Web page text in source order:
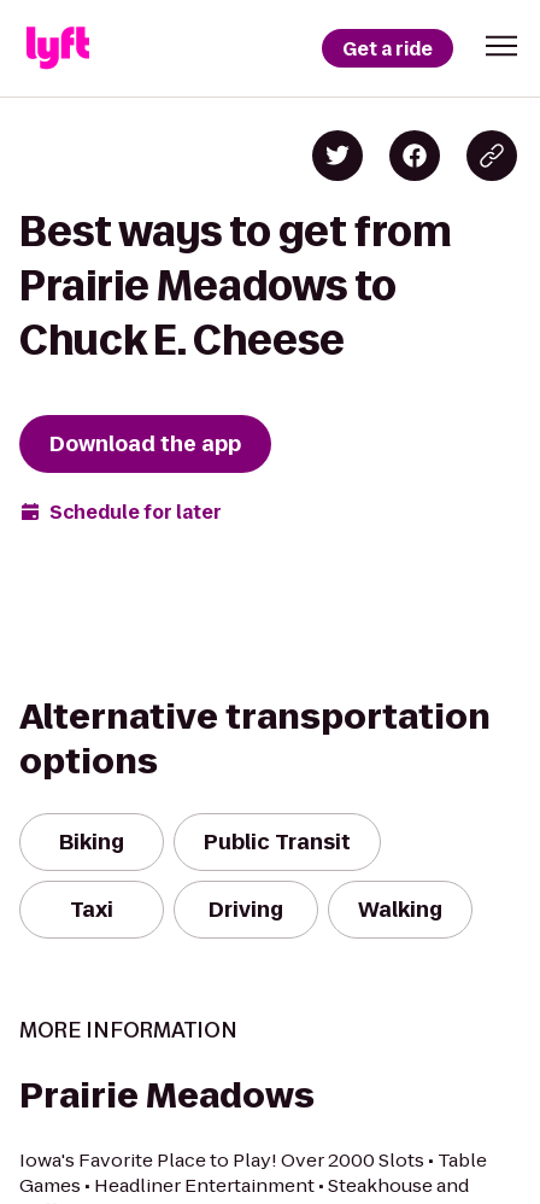
Get a ride
Best ways to get from
Prairie Meadows to
Chuck E. Cheese
Download the app
Schedule for later
Alternative transportation
options
Biking Public Transit
Taxi Driving Walking
MORE INFORMATION
Prairie Meadows
Iowa's Favorite Place to Play! Over 2000 Slots • Table
Games • Headliner Entertainment • Steakhouse and